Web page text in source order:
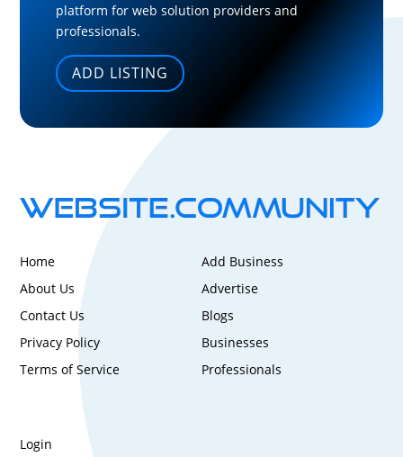
platform for web solution providers and
professionals.
ADD LISTING
Home
About Us
Contact Us
Privacy Policy
Terms of Service
Add Business
Advertise
Blogs
Businesses
Professionals
Login